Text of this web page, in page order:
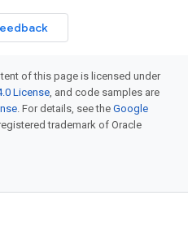
of this page is licensed under
License, and code samples are
. For details, see the Google
trademark of Oracle